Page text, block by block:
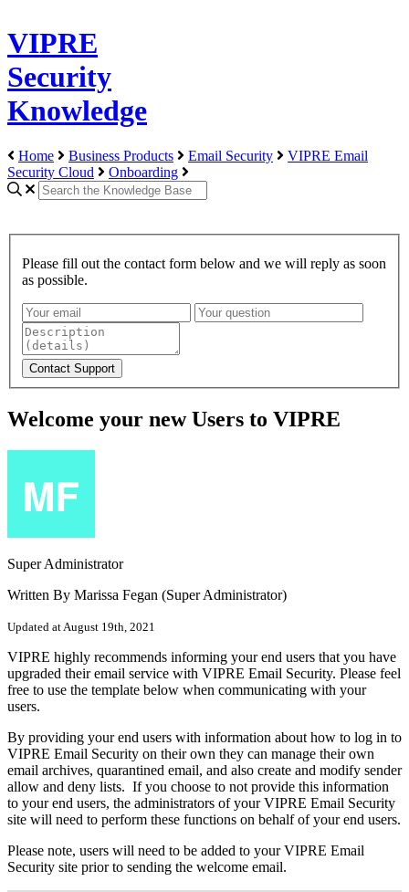
VIPRE
Security
Knowledge
Home Business Products Email Security
VIPRE Email
Security Cloud
Onboarding
Please fill out the contact form below and we will reply as soon
as possible.
Welcome your new Users to VIPRE
Super Administrator
Written By Marissa Fegan (Super Administrator)
Updated at August 19th, 2021
VIPRE highly recommends informing your end users that you have
upgraded their email service with VIPRE Email Security. Please feel
free to use the template below when communicating with your
users.
By providing your end users with information about how to log in to
VIPRE Email Security on their own they can manage their own
email archives, quarantined email, and also create and modify sender
allow and deny lists. If you choose to not provide this information
to your end users, the administrators of your VIPRE Email Security
site will need to perform these functions on behalf of your end users.
Please note, users will need to be added to your VIPRE Email
Security site prior to sending the welcome email.